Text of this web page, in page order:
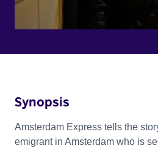
Synopsis
Amsterdam Express tells the
emigrant in Amsterdam who is